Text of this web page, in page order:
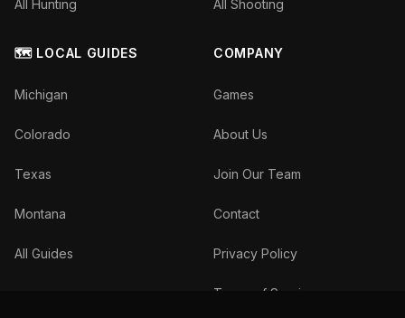
All Hunting All Shooting
🗺️ LOCAL GUIDES
Michigan
Colorado
Texas
Montana
All Guides
COMPANY
Games
About Us
Join Our Team
Contact
Privacy Policy
Terms of Service